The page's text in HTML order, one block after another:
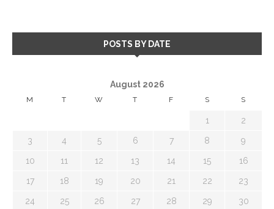
POSTS BY DATE
August 2026
M T W T F S S
1 2
3 4 5 6 7 8 9
10 11 12 13 14 15 16
17 18 19 20 21 22 23
24 25 26 27 28 29 30